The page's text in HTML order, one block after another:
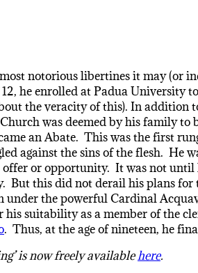
notorious libertines it may (or
he enrolled at Padua
the veracity of this). In
was deemed by his family
an Abate. This was the first
against the sins of the flesh.
or opportunity. It was not until
But this did not derail his plans
under the powerful Cardinal
suitability as a member of the
. Thus, at the age of nineteen, he
is now freely availablehere.